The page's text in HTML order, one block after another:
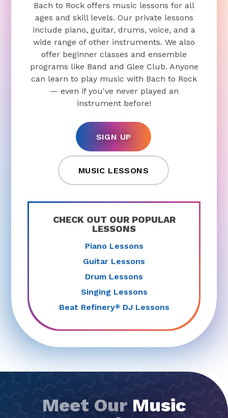
Bach to Rock offers music lessons for all
ages and skill levels. Our private lessons
include piano, guitar, drums, voice, and a
wide range of other instruments. We also
offer beginner classes and ensemble
programs like Band and Glee Club. Anyone
can learn to play music with Bach to Rock
— even if you've never played an
instrument before!
SIGN UP
MUSIC LESSONS
CHECK OUT OUR POPULAR
LESSONS
Piano Lessons
Guitar Lessons
Drum Lessons
Singing Lessons
Beat Refinery® DJ Lessons
Meet Our Music